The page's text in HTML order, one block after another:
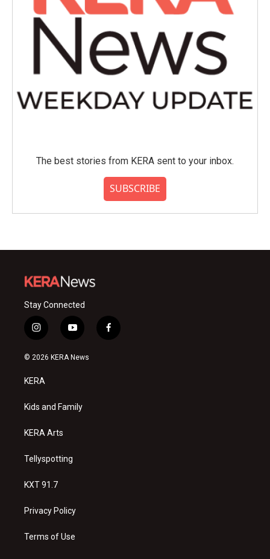
The best stories from KERA sent to your inbox.
SUBSCRIBE
Stay Connected
i
n
s
a
g
a
y
o
u
f
a
© 2026 KERA News
KERA
Kids and Family
KERA Arts
Tellyspotting
KXT 91.7
Privacy Policy
Terms of Use